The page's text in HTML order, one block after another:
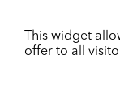
This widget
offer to all